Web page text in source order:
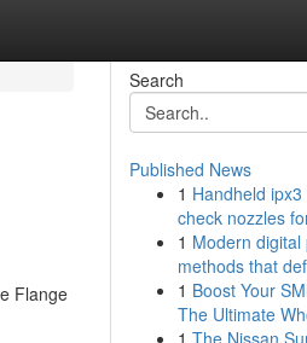
Flange
Search
Published News
1 Handheld
check nozzles
1 Modern
methods that
1 Boost Your
The Ultimate
1 The Nissan